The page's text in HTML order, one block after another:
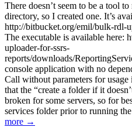
There doesn’t seem to be a tool
directory, so I created one. It’s
http://bitbucket.org/emil/bulk-rdl-
The executable is available here:
uploader-for-ssrs-
reports/downloads/
console application with no
Call without parameters for
that the “create a folder if it
broken for some servers, so for
services folder prior to running
more →